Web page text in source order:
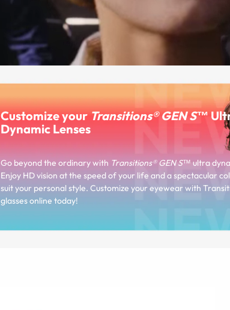
Customize yourTransitions® GEN S™
Dynamic Lenses
Go beyond the ordinary with Transitions® GEN S™ ultra
Enjoy HD vision at the speed of your life and a spectacular
suit your personal style. Customize your eyewear with
glasses online today!